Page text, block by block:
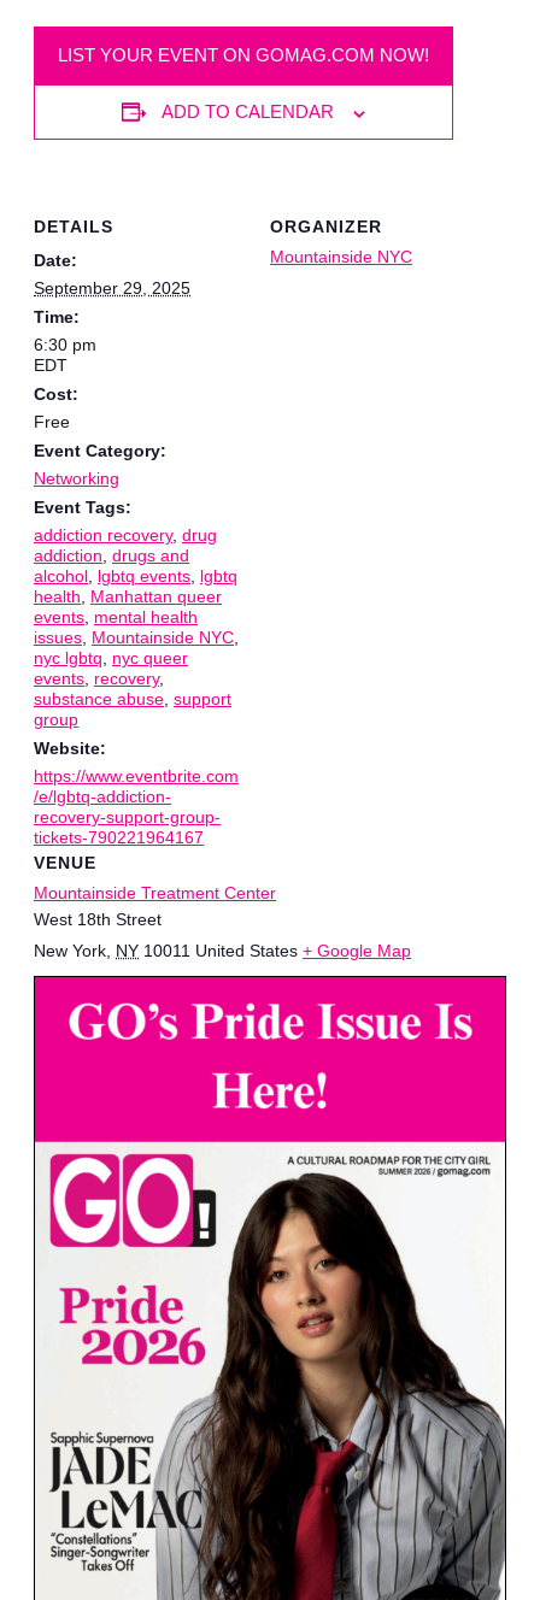
LIST YOUR EVENT ON GOMAG.COM NOW!
ADD TO CALENDAR
DETAILS
Date:
September 29, 2025
Time:
6:30 pm
EDT
Cost:
Free
Event Category:
Networking
Event Tags:
addiction recovery, drug
addiction, drugs and
alcohol, lgbtq events, lgbtq
health, Manhattan queer
events, mental health
issues, Mountainside NYC,
nyc lgbtq, nyc queer
events, recovery,
substance abuse, support
group
Website:
https://www.eventbrite.com
/e/lgbtq-addiction-
recovery-support-group-
tickets-790221964167
VENUE
Mountainside Treatment Center
West 18th Street
New York, NY 10011 United States + Google Map
ORGANIZER
Mountainside NYC